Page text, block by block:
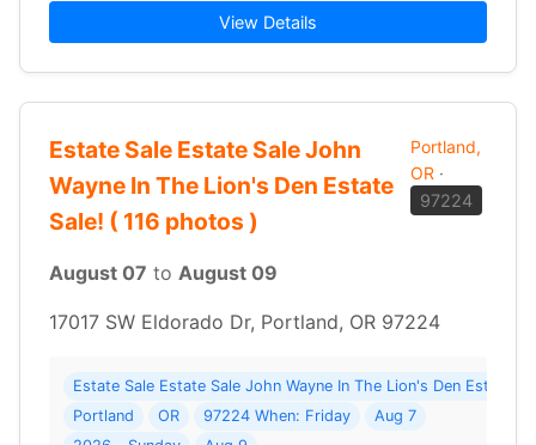
View Details
Estate Sale Estate Sale John
Wayne In The Lion's Den Estate
Sale! ( 116 photos )
Portland,
OR ·
97224
August 07 to August 09
17017 SW Eldorado Dr, Portland, OR 97224
Estate Sale Estate Sale John Wayne In The Lion's Den Estate
Portland
OR 97224 When: Friday
Aug 7